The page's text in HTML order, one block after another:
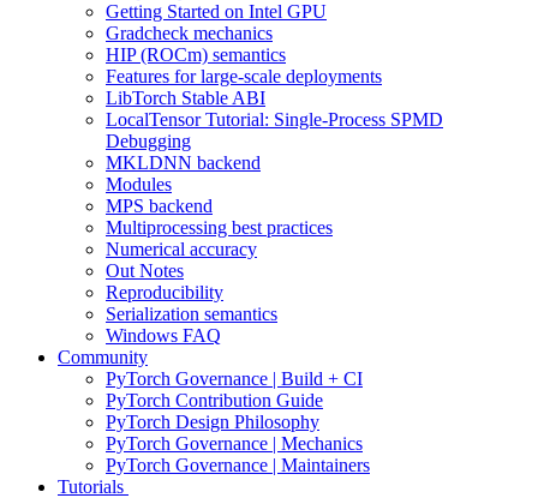
Getting Started on Intel GPU
Gradcheck mechanics
HIP (ROCm) semantics
Features for large-scale deployments
LibTorch Stable ABI
LocalTensor Tutorial: Single-Process SPMD
Debugging
MKLDNN backend
Modules
MPS backend
Multiprocessing best practices
Numerical accuracy
Out Notes
Reproducibility
Serialization semantics
Windows FAQ
Community
PyTorch Governance | Build + CI
PyTorch Contribution Guide
PyTorch Design Philosophy
PyTorch Governance | Mechanics
PyTorch Governance | Maintainers
Tutorials